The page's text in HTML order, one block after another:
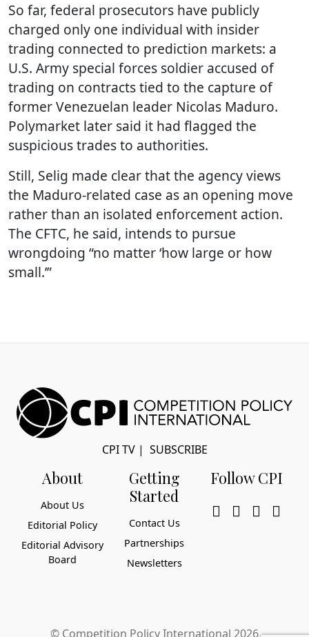
So far, federal prosecutors have publicly
charged only one individual with insider
trading connected to prediction markets: a
U.S. Army special forces soldier accused of
trading on contracts tied to the capture of
former Venezuelan leader Nicolas Maduro.
Polymarket later said it had flagged the
suspicious trades to authorities.
Still, Selig made clear that the agency views
the Maduro-related case as an opening move
rather than an isolated enforcement action.
The CFTC, he said, intends to pursue
wrongdoing “no matter ‘how large or how
small.’”
CPI TV| SUBSCRIBE
About
About Us
Editorial Policy
Editorial Advisory
Board
Getting
Started
Contact Us
Partnerships
Newsletters
Follow CPI
© Competition Policy International 2026